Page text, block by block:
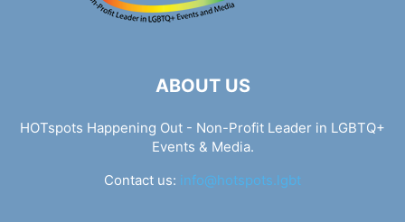
ABOUT US
HOTspots Happening Out - Non-Profit Leader in LGBTQ+
Events & Media.
Contact us: info@hotspots.lgbt